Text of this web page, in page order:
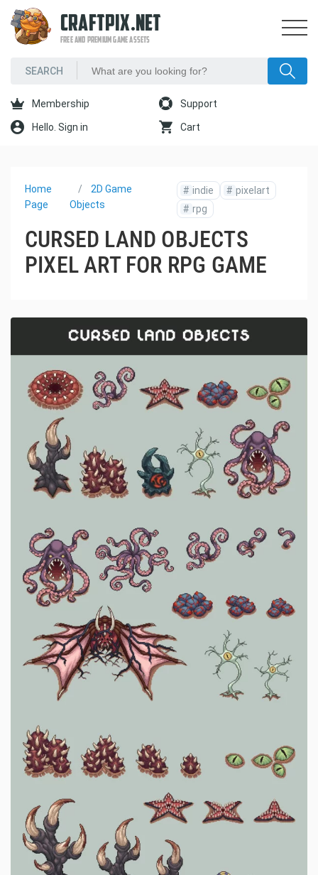
CRAFTPIX.NET
FREE AND PREMIUM GAME ASSETS
Membership Support
Hello. Sign in Cart
Home
Page
2D Game
Objects
# indie # pixelart
# rpg
CURSED LAND OBJECTS
PIXEL ART FOR RPG GAME